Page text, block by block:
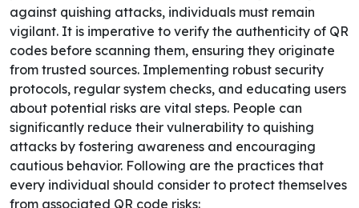
against quishing attacks, individuals must remain
vigilant. It is imperative to verify the authenticity of QR
codes before scanning them, ensuring they originate
from trusted sources. Implementing robust security
protocols, regular system checks, and educating users
about potential risks are vital steps. People can
significantly reduce their vulnerability to quishing
attacks by fostering awareness and encouraging
cautious behavior. Following are the practices that
every individual should consider to protect themselves
from associated QR code risks: